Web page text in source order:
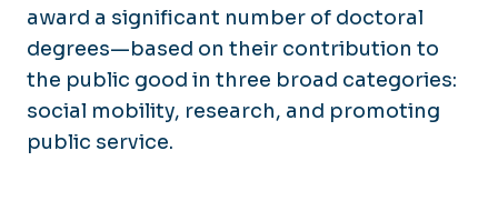
award a significant number of doctoral
degrees—based on their contribution to
the public good in three broad categories:
social mobility, research, and promoting
public service.